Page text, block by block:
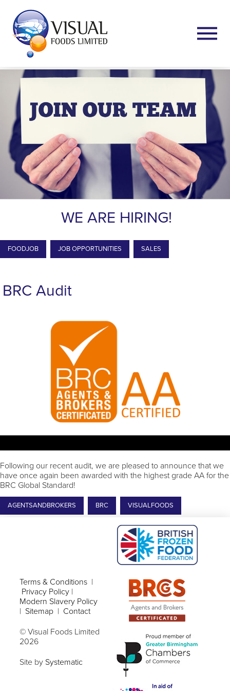
WE ARE HIRING!
FOODJOB JOB OPPORTUNITIES SALES
BRC Audit
Following our recent audit, we are pleased to announce that we
have once again been awarded with the highest grade AA for the
BRC Global Standard!
AGENTSANDBROKERS BRC VISUALFOODS
Terms & Conditions |
Privacy Policy |
Modern Slavery Policy
| Sitemap | Contact
© Visual Foods Limited
2026
Site by Systematic